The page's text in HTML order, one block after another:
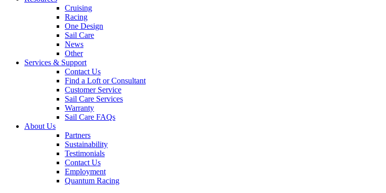
Cruising
Racing
One Design
Sail Care
News
Other
Services & Support
Contact Us
Find a Loft or Consultant
Customer Service
Sail Care Services
Warranty
Sail Care FAQs
About Us
Partners
Sustainability
Testimonials
Contact Us
Employment
Quantum Racing